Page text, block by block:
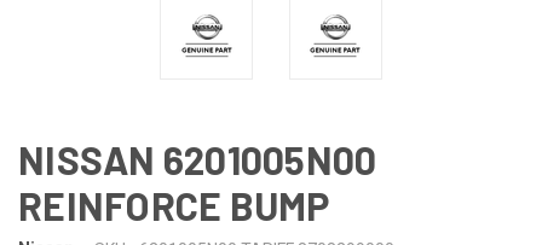
NISSAN 6201005N00
REINFORCE BUMP